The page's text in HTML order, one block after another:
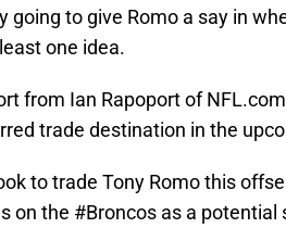
going to give Romo a say in
one idea.
from Ian Rapoport of
trade destination in the
to trade Tony Romo this
on the #Broncos as a potential